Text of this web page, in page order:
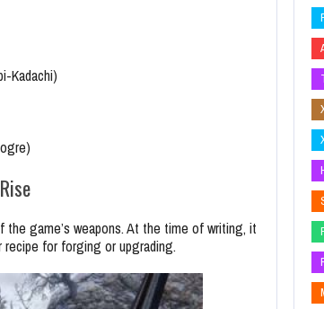
Kadachi)
game’s weapons. At the time of writing, it
recipe for forging or upgrading.